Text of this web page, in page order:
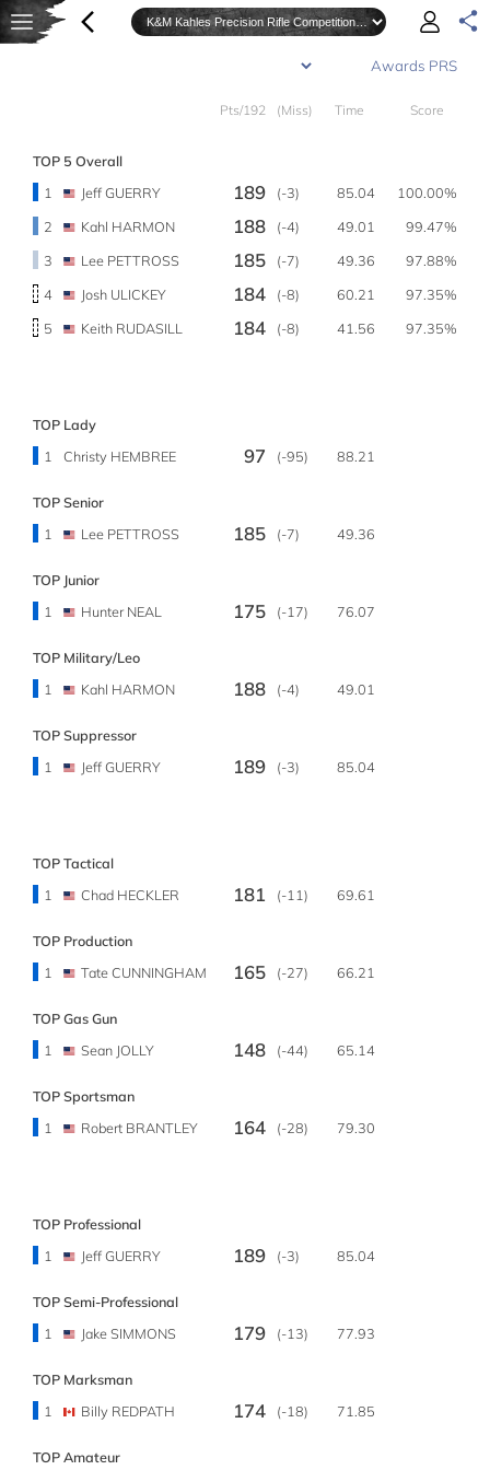
Pts/192 (Miss) Time Score
TOP 5 Overall
1
Jeff GUERRY 189 (-3) 85.04
100.00%
2
Kahl HARMON 188 (-4) 49.01
99.47%
3
Lee PETTROSS 185 (-7) 49.36
97.88%
4
Josh ULICKEY 184 (-8) 60.21
97.35%
5
Keith RUDASILL 184 (-8) 41.56 97.35%
TOP Lady
1
Christy HEMBREE 97 (-95) 88.21
TOP Senior
1
Lee PETTROSS 185 (-7) 49.36
TOP Junior
1
Hunter NEAL 175 (-17) 76.07
TOP Military/Leo
1
Kahl HARMON 188 (-4) 49.01
TOP Suppressor
1
Jeff GUERRY 189 (-3) 85.04
TOP Tactical
1
Chad HECKLER 181 (-11) 69.61
TOP Production
1
Tate CUNNINGHAM 165 (-27) 66.21
TOP Gas Gun
1
Sean JOLLY 148 (-44) 65.14
TOP Sportsman
1
Robert BRANTLEY 164 (-28) 79.30
TOP Professional
1
Jeff GUERRY 189 (-3) 85.04
TOP Semi-Professional
1
Jake SIMMONS 179 (-13) 77.93
TOP Marksman
1
Billy REDPATH 174 (-18) 71.85
TOP Amateur